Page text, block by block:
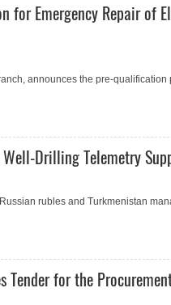
for Emergency Repair of
announces the pre-
Drilling Telemetry
rubles and Turkmenistan
Tender for the